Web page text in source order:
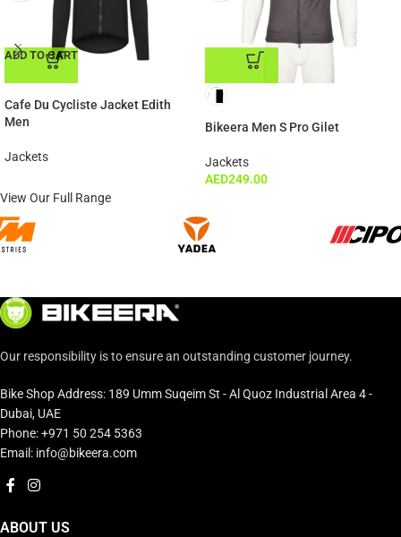
ADD TO CART
Cafe Du Cycliste Jacket Edith
Men
Jackets
ADD TO CART
Bikeera Men S Pro Gilet
Jackets
AED249.00
View Our Full Range
Our responsibility is to ensure an outstanding customer journey.
Bike Shop Address: 189 Umm Suqeim St - Al Quoz Industrial Area 4 -
Dubai, UAE
Phone: +971 50 254 5363
Email: info@bikeera.com
ABOUT US